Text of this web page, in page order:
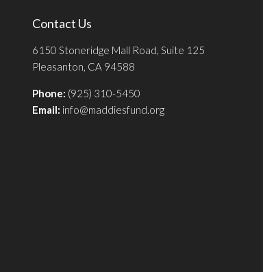
Contact Us
6150 Stoneridge Mall Road, Suite 125
Pleasanton, CA 94588
Phone: (925) 310-5450
Email: info@maddiesfund.org